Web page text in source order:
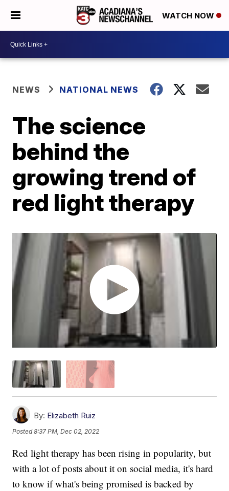
WATCH NOW
NEWS NATIONAL NEWS
The science
behind the
growing trend of
red light therapy
By: Elizabeth Ruiz
Posted8:37 PM, Dec 02, 2022
Red light therapy has been rising in popularity, but
with a lot of posts about it on social media, it's hard
to know if what's being promised is backed by